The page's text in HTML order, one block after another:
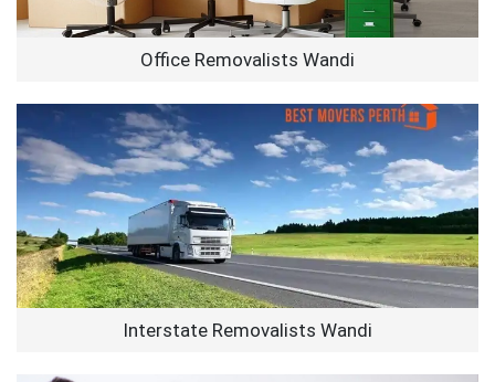
Office Removalists Wandi
Interstate Removalists Wandi